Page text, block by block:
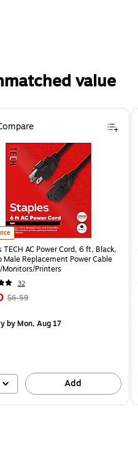
value
TECH AC Power Cord, 6 ft, Black,
Male Replacement Power Cable
Monitors/Printers
32
$6.59
by Mon, Aug 17
Add